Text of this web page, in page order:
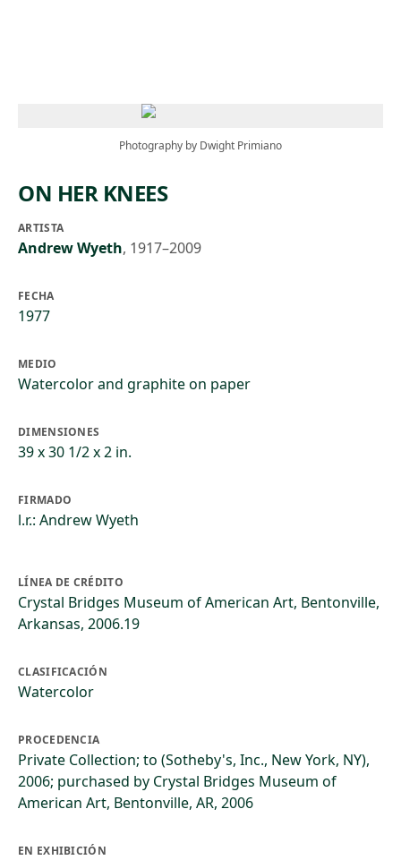
Photography by Dwight Primiano
ON HER KNEES
ARTISTA
Andrew Wyeth, 1917–2009
FECHA
1977
MEDIO
Watercolor and graphite on paper
DIMENSIONES
39 x 30 1/2 x 2 in.
FIRMADO
l.r.: Andrew Wyeth
LÍNEA DE CRÉDITO
Crystal Bridges Museum of American Art, Bentonville,
Arkansas, 2006.19
CLASIFICACIÓN
Watercolor
PROCEDENCIA
Private Collection; to (Sotheby's, Inc., New York, NY),
2006; purchased by Crystal Bridges Museum of
American Art, Bentonville, AR, 2006
EN EXHIBICIÓN